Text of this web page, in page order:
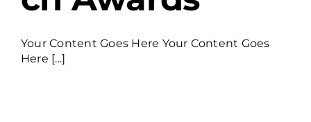
Your Content Goes Here Your Content Goes
Here [...]